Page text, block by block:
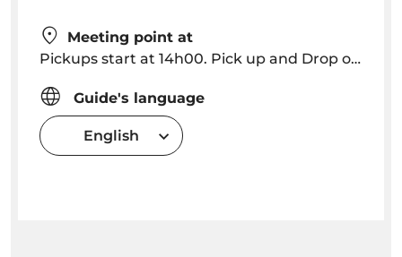
Meeting point at
Pickups start at 14h00. Pick up and Drop off in Funchal, Caniço
Guide's language
English